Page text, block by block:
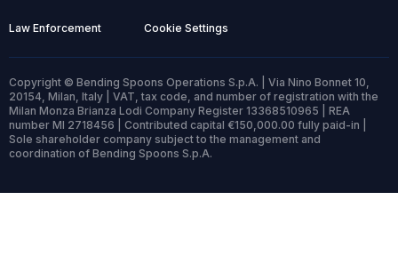
Law Enforcement Cookie Settings
Copyright © Bending Spoons Operations S.p.A. | Via Nino Bonnet 10,
20154, Milan, Italy | VAT, tax code, and number of registration with the
Milan Monza Brianza Lodi Company Register 13368510965 | REA
number MI 2718456 | Contributed capital €150,000.00 fully paid-in |
Sole shareholder company subject to the management and
coordination of Bending Spoons S.p.A.